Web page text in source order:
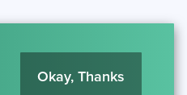
Okay, Thanks